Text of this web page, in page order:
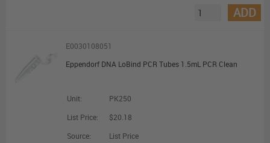
ADD
E0030108051
Eppendorf DNA LoBind PCR Tubes 1.5mL PCR Clean
Unit:
PK250
List Price:
$20.18
Source:
List Price